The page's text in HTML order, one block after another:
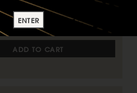
ADD TO CART
ENTER